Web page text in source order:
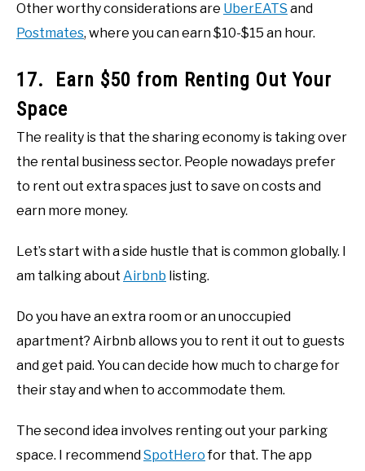
Other worthy considerations are UberEATS and
Postmates, where you can earn $10-$15 an hour.
17. Earn $50 from Renting Out Your
Space
The reality is that the sharing economy is taking over
the rental business sector. People nowadays prefer
to rent out extra spaces just to save on costs and
earn more money.
Let’s start with a side hustle that is common globally. I
am talking about Airbnb listing.
Do you have an extra room or an unoccupied
apartment? Airbnb allows you to rent it out to guests
and get paid. You can decide how much to charge for
their stay and when to accommodate them.
The second idea involves renting out your parking
space. I recommend SpotHerofor that. The app